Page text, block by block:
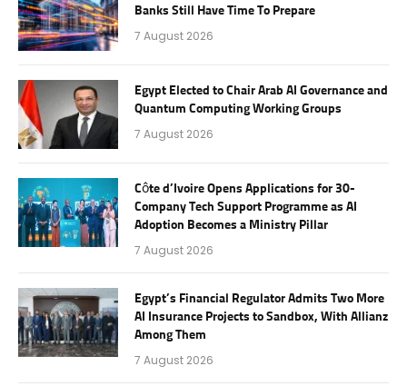
Banks Still Have Time To Prepare
7 August 2026
Egypt Elected to Chair Arab AI Governance and
Quantum Computing Working Groups
7 August 2026
Côte d’Ivoire Opens Applications for 30-
Company Tech Support Programme as AI
Adoption Becomes a Ministry Pillar
7 August 2026
Egypt’s Financial Regulator Admits Two More
AI Insurance Projects to Sandbox, With Allianz
Among Them
7 August 2026